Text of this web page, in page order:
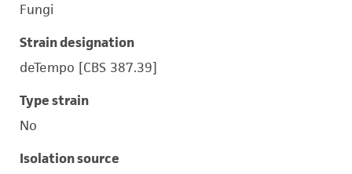
Fungi
Strain designation
deTempo [CBS 387.39]
Type strain
No
Isolation source